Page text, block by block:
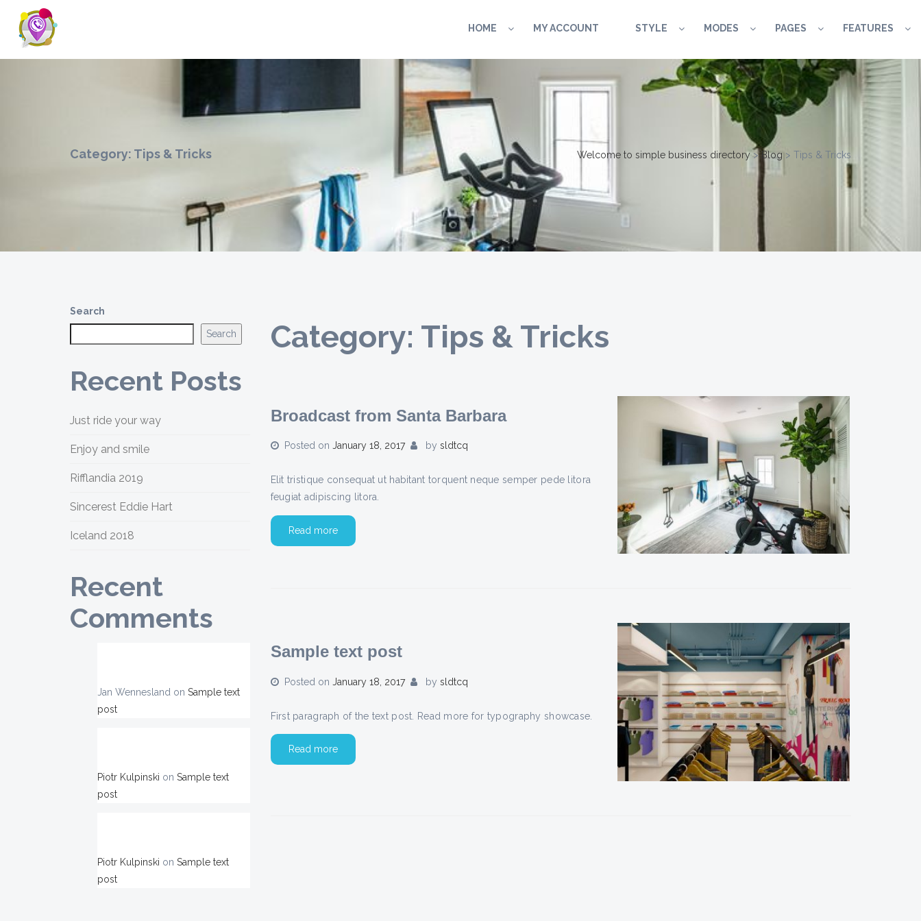
HOME MY ACCOUNT STYLE MODES PAGES FEATURES
Category: Tips & Tricks Welcome to simple business directory> Blog > Tips & Tricks
Search
Search
Recent Posts
Just ride your way
Enjoy and smile
Rifflandia 2019
Sincerest Eddie Hart
Iceland 2018
Recent
Comments
Jan Wennesland on Sample text
post
Piotr Kulpinski on Sample text
post
Piotr Kulpinski on Sample text
post
Category: Tips & Tricks
Broadcast from Santa Barbara
Posted on January 18, 2017 by sldtcq
Elit tristique consequat ut habitant torquent neque semper pede litora
feugiat adipiscing litora.
Read more
Sample text post
Posted on January 18, 2017 by sldtcq
First paragraph of the text post. Read more for typography showcase.
Read more